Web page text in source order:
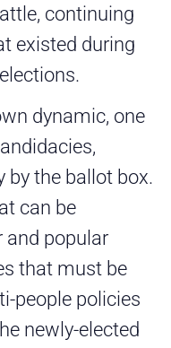
continuing
existed during
dynamic, one
by the ballot box.
can be
and popular
that must be
people policies
newly-elected